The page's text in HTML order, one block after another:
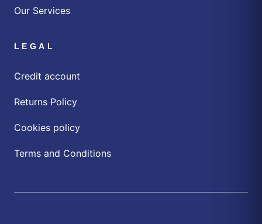
Our Services
LEGAL
Credit account
Returns Policy
Cookies policy
Terms and Conditions